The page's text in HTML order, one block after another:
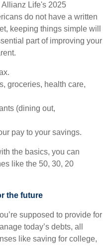
Allianz Life's 2025
do not have a written
keeping things simple will
part of improving your
groceries, health care,
(dining out,
pay to your savings.
the basics, you can
like the 50, 30, 20
the future
supposed to provide for
today’s debts, all
like saving for college,